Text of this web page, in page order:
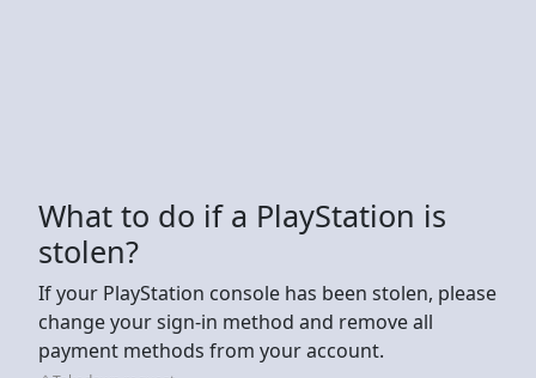
What to do if a PlayStation is
stolen?
If your PlayStation console has been stolen, please
change your sign-in method and remove all
payment methods from your account.